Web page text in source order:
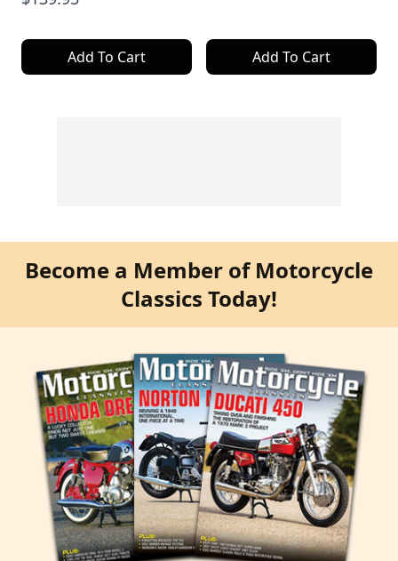
Add To Cart Add To Cart
Become a Member of Motorcycle
Classics Today!